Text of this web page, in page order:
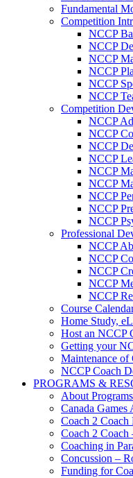
Fundamental
Competition
NCCP
NCCP
NCCP
NCCP
NCCP
NCCP
Competition
NCCP
NCCP
NCCP
NCCP
NCCP
NCCP
NCCP
NCCP
NCCP
Professional
NCCP
NCCP
NCCP
NCCP
NCCP
Course
Home Study,
Host an NCCP
Getting your
Maintenance of
NCCP Coach
PROGRAMS &
About
Canada Games
Coach 2 Coach
Coach 2
Coaching in
Concussion –
Funding for